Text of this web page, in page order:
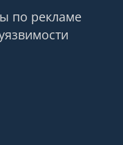
по рекламе